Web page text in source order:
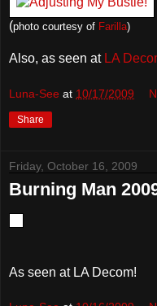
(photo courtesy of Farilla)
Also, as seen at LA
Luna-See at 10/17/2009
Share
Friday, October 16, 2009
Burning Man
As seen at LA Decom!